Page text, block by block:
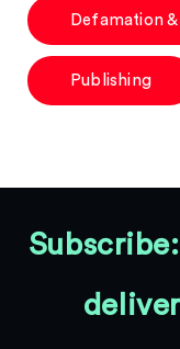
Defamation
Publishing